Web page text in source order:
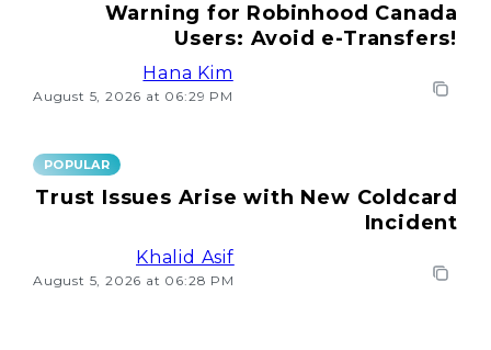
Warning for Robinhood Canada
Users: Avoid e-Transfers!
Hana Kim
August 5, 2026 at 06:29 PM
POPULAR
Trust Issues Arise with New Coldcard
Incident
Khalid Asif
August 5, 2026 at 06:28 PM